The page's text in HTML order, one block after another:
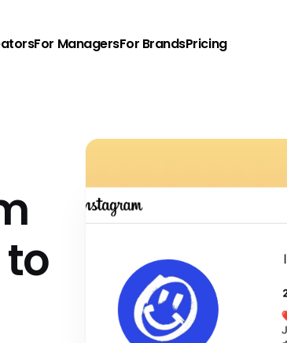
For ManagersFor BrandsPricing
to